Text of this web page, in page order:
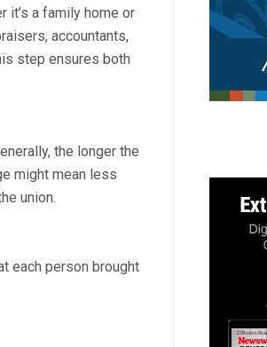
it’s a family home or
accountants,
step ensures both
the longer the
might mean less
union.
each person brought